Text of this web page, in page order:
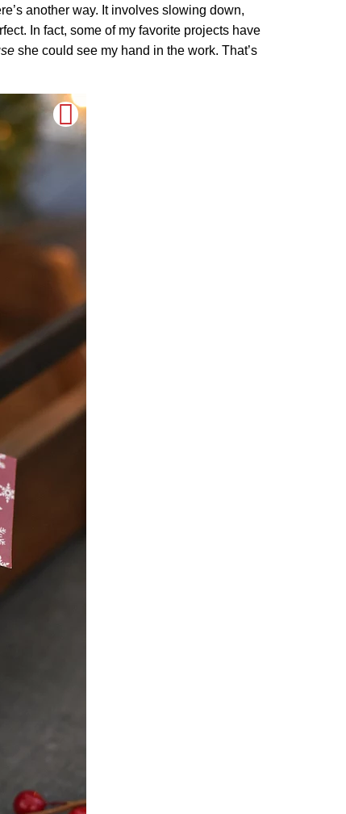
another way. It involves slowing down,
In fact, some of my favorite projects have
she could see my hand in the work. That’s